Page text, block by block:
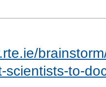
scientists-to-